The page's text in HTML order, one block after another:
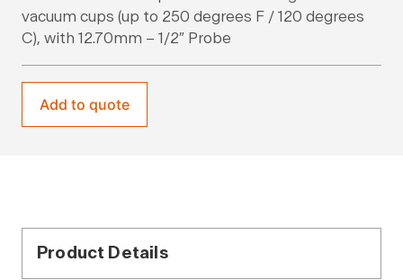
vacuum cups (up to 250 degrees F / 120 degrees
C), with 12.70mm – 1/2″ Probe
Add to quote
Product Details